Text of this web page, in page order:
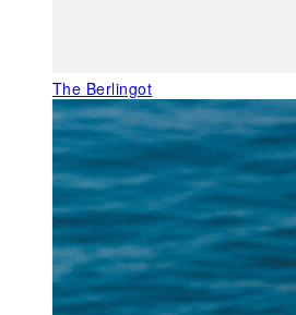
The Berlingot